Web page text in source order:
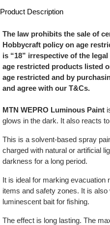
Product Description
The law prohibits the sale of
Hobbycraft policy on age
is “18” irrespective of the
age restricted products listed
age restricted and by
and agree with our T&Cs.
MTN WEPRO Luminous Paint
glows in the dark. It also reacts
This is a solvent-based spray
charged with natural or artificial
darkness for a long period.
It is ideal for marking
items and safety zones. It is
luminescent bait for fishing.
The effect is long lasting. The